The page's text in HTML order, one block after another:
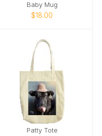
Baby Mug
$18.00
Patty Tote